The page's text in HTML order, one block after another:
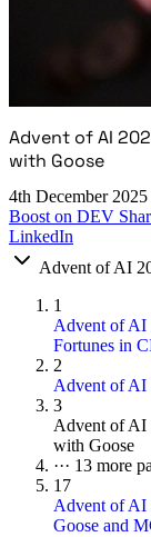
Advent of AI
with Goose
4th December 2025
Boost on DEV
LinkedIn
Advent of AI
1
Advent of AI
Fortunes in
2
Advent of AI
3
Advent of AI
with Goose
··· 13 more
17
Advent of AI
Goose and